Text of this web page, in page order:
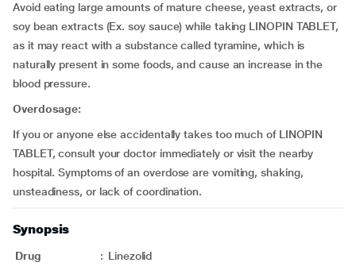
Avoid eating large amounts of mature cheese, yeast extracts, or
soy bean extracts (Ex. soy sauce) while taking LINOPIN TABLET,
as it may react with a substance called tyramine, which is
naturally present in some foods, and cause an increase in the
blood pressure.
Overdosage:
If you or anyone else accidentally takes too much of LINOPIN
TABLET, consult your doctor immediately or visit the nearby
hospital. Symptoms of an overdose are vomiting, shaking,
unsteadiness, or lack of coordination.
Synopsis
Drug : Linezolid